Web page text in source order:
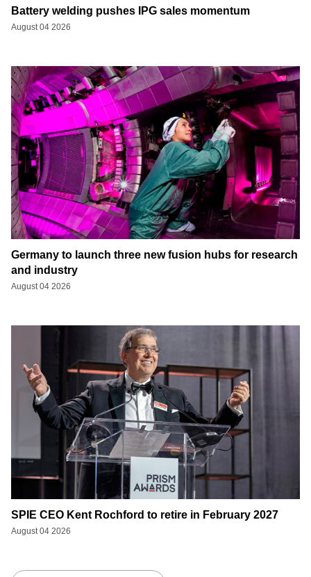
Battery welding pushes IPG sales momentum
August 04 2026
Germany to launch three new fusion hubs for research
and industry
August 04 2026
SPIE CEO Kent Rochford to retire in February 2027
August 04 2026